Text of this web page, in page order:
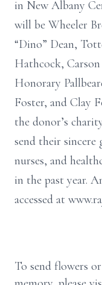
in New Albany
will be Wheeler
“Dino” Dean,
Hathcock,
Honorary
Foster, and Clay
the donor’s
send their
nurses, and
in the past year.
accessed at
To send flowers